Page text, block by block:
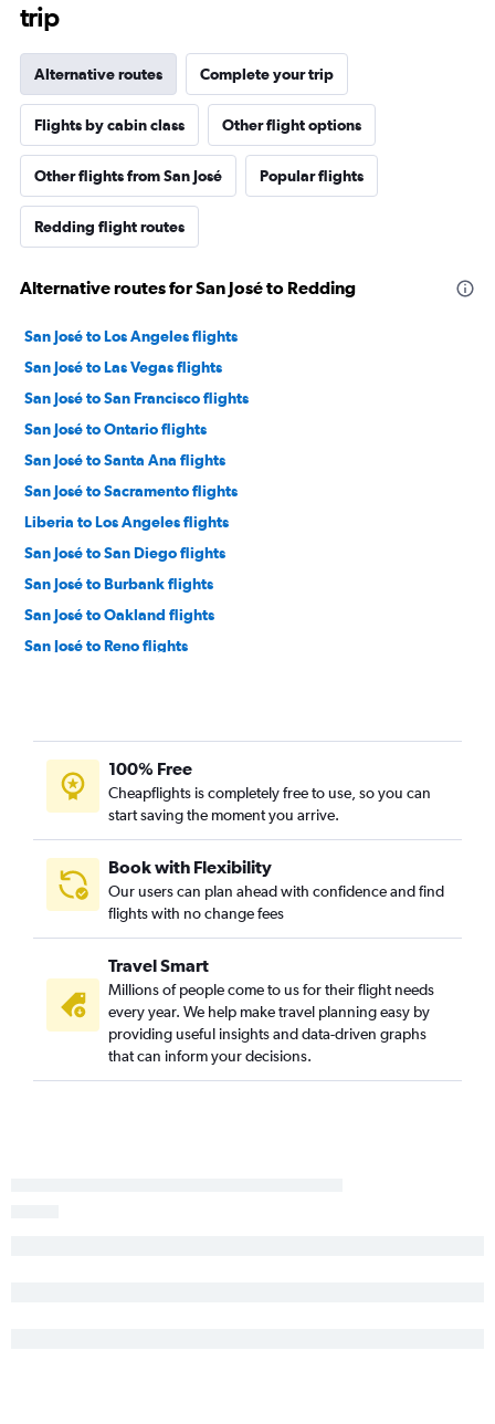
trip
Alternative routes Complete your trip
Flights by cabin class Other flight options
Other flights from San José Popular flights
Redding flight routes
Alternative routes for San José to Redding
San José to Los Angeles flights
San José to Las Vegas flights
San José to San Francisco flights
San José to Ontario flights
San José to Santa Ana flights
San José to Sacramento flights
Liberia to Los Angeles flights
San José to San Diego flights
San José to Burbank flights
San José to Oakland flights
San José to Reno flights
Liberia to San Diego flights
San José to Medford flights
San José to Long Beach flights
Liberia to Reno flights
100% Free
Cheapflights is completely free to use, so you can
start saving the moment you arrive.
Book with Flexibility
Our users can plan ahead with confidence and find
flights with no change fees
Travel Smart
Millions of people come to us for their flight needs
every year. We help make travel planning easy by
providing useful insights and data-driven graphs
that can inform your decisions.